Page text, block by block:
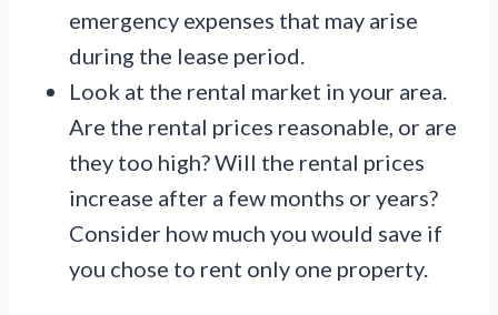
emergency expenses that may arise
during the lease period.
Look at the rental market in your area.
Are the rental prices reasonable, or are
they too high? Will the rental prices
increase after a few months or years?
Consider how much you would save if
you chose to rent only one property.